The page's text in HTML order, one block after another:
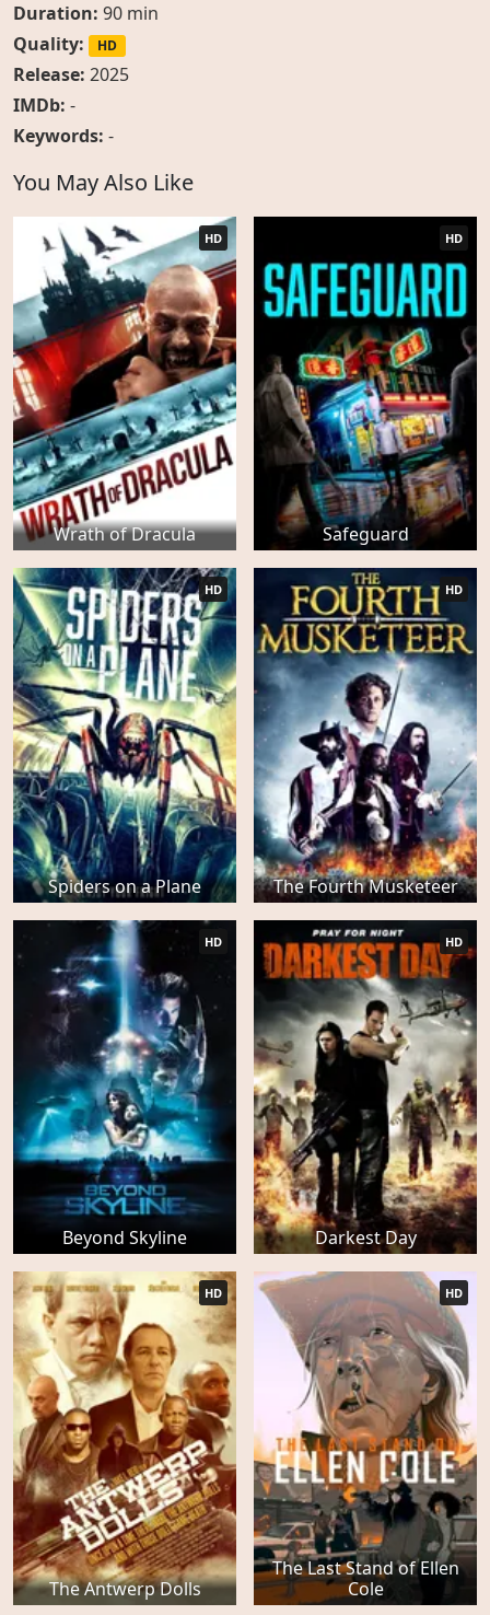
Duration: 90 min
Quality:
HD
Release: 2025
IMDb: -
Keywords: -
You May Also Like
Wrath of Dracula
HD
Safeguard
HD
Spiders on a Plane
HD
The Fourth Musketeer
HD
Beyond Skyline
HD
Darkest Day
HD
The Antwerp Dolls
HD
The Last Stand of Ellen
Cole
HD